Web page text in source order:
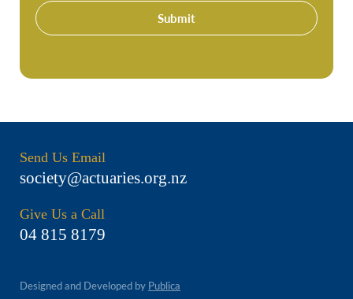
Submit
Give Us a Call
04 815 8179
Send Us Email
society@actuaries.org.nz
Designed and Developed by Publica